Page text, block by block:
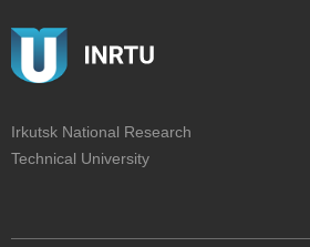
Irkutsk National Research
Technical University